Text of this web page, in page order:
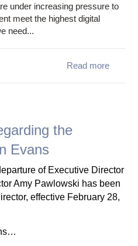
under increasing pressure to
meet the highest digital
need...
Read more
the
Evans
of Executive Director
Amy Pawlowski has been
effective February 28,